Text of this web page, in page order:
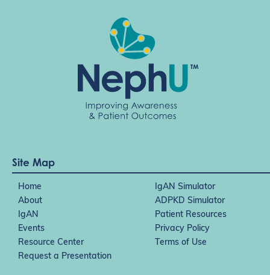
Site Map
Home
IgAN Simulator
About
ADPKD Simulator
IgAN
Patient Resources
Events
Privacy Policy
Resource Center
Terms of Use
Request a Presentation